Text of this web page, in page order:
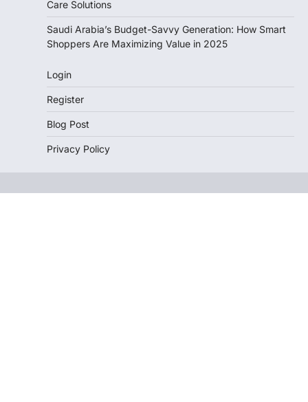
Care Solutions
Saudi Arabia’s Budget-Savvy Generation: How Smart
Shoppers Are Maximizing Value in 2025
Login
Register
Blog Post
Privacy Policy